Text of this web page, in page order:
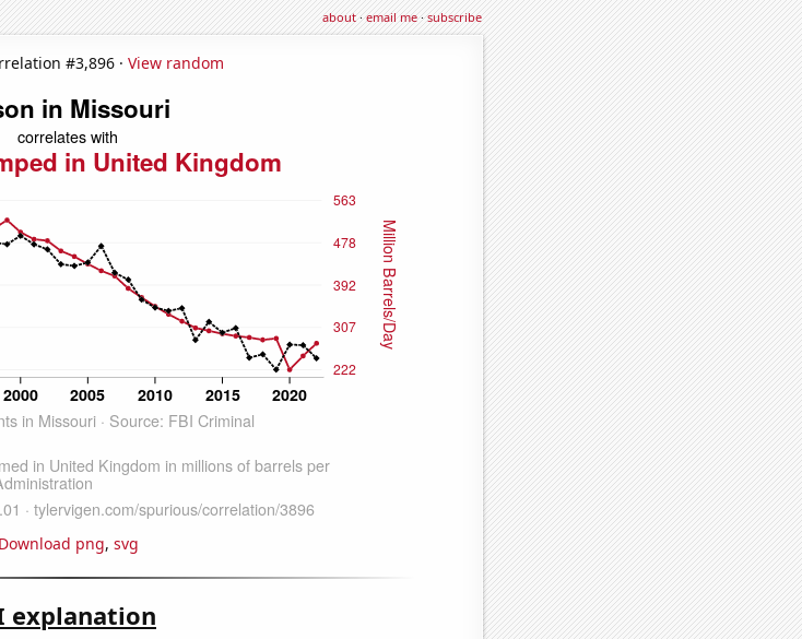
about·email me·subscribe
#3,896 · View random
Download png, svg
explanation